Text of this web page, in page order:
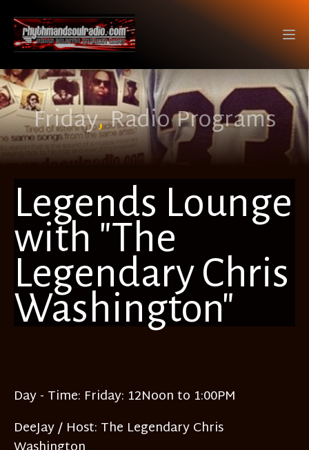
Friday,Radio Programs
Legends Lounge
with "The
Legendary Chris
Washington"
Day - Time: Friday: 12Noon to 1:00PM
DeeJay / Host: The Legendary Chris